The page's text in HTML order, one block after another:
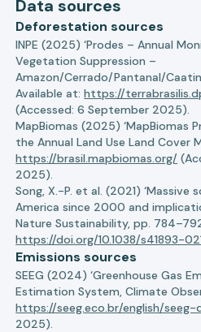
Data sources
Deforestation sources
INPE (2025) ‘Prodes – Annual
Vegetation Suppression –
Amazon/Cerrado/Pantanal/
Available at:https://
(Accessed: 6 September 2025).
MapBiomas (2025) ‘MapBiomas
the Annual Land Use Land Cover
https://brasil.mapbiomas.org/
2025).
Song, X.-P. et al. (2021) ‘Massive
America since 2000 and
Nature Sustainability, pp.
https://doi.org/10.1038/s41893-
Emissions sources
SEEG (2024) ‘Greenhouse Gas
Estimation System, Climate
https://seeg.eco.br/english/seeg-
2025).